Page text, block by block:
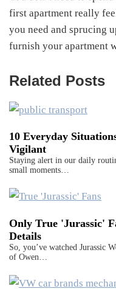
first apartment really
you need and sprucing
furnish your apartment
Related Posts
10 Everyday
Vigilant
Staying alert in our daily
small moments…
Only True 'Jurassic'
Details
So, you’ve watched Jurassic
of Owen…